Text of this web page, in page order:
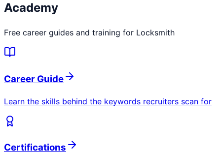
Academy
Free career guides and training for Locksmith
Career Guide
Learn the skills behind the keywords recruiters scan for
Certifications